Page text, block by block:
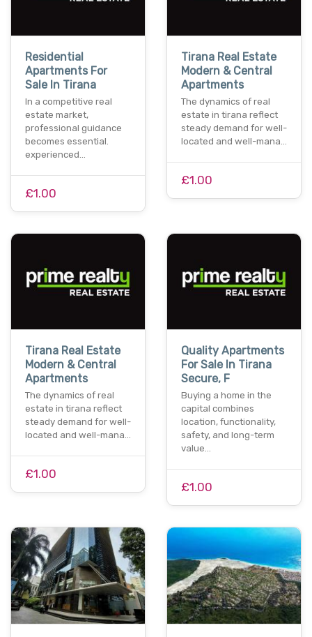
Residential
Apartments For
Sale In Tirana
In a competitive real
estate market,
professional guidance
becomes essential.
experienced…
£1.00
Tirana Real Estate
Modern & Central
Apartments
The dynamics of real
estate in tirana reflect
steady demand for well-
located and well-mana…
£1.00
Tirana Real Estate
Modern & Central
Apartments
The dynamics of real
estate in tirana reflect
steady demand for well-
located and well-mana…
£1.00
Quality Apartments
For Sale In Tirana
Secure, F
Buying a home in the
capital combines
location, functionality,
safety, and long-term
value…
£1.00